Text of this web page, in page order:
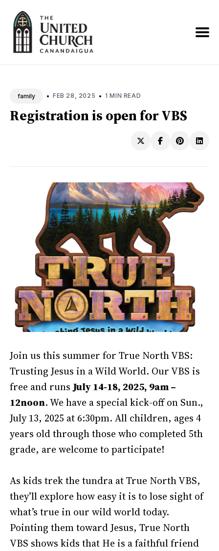
Search
family • FEB 28, 2025 • 1 MIN READ
Registration is open for VBS
Join us this summer for True North VBS:
Trusting Jesus in a Wild World. Our VBS is
free and runsJuly 14-18, 2025, 9am –
12noon. We have a special kick-off on Sun.,
July 13, 2025 at 6:30pm. All children, ages 4
years old through those who completed 5th
grade, are welcome to participate!
As kids trek the tundra at True North VBS,
they’ll explore how easy it is to lose sight of
what’s true in our wild world today.
Pointing them toward Jesus, True North
VBS shows kids that He is a faithful friend